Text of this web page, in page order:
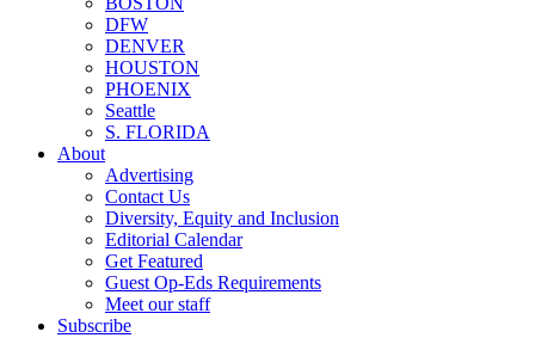
DFW
DENVER
HOUSTON
PHOENIX
Seattle
S. FLORIDA
About
Advertising
Contact Us
Diversity, Equity and Inclusion
Editorial Calendar
Get Featured
Guest Op-Eds Requirements
Meet our staff
Subscribe